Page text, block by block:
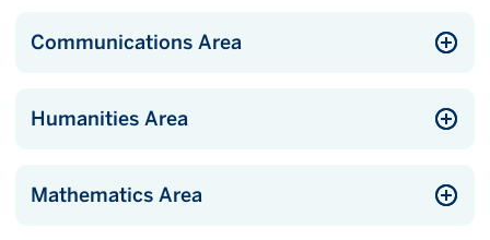
Communications Area
Humanities Area
Mathematics Area